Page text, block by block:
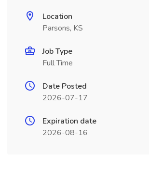
Location
Parsons, KS
Job Type
Full Time
Date Posted
2026-07-17
Expiration date
2026-08-16